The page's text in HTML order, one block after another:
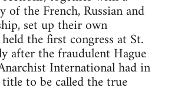
of the French, Russian and
set up their own
the first congress at St.
after the fraudulent Hague
International had in
to be called the true